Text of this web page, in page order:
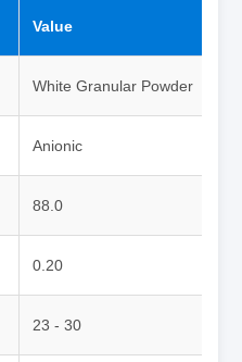
Value
White Granular Powder
Anionic
88.0
0.20
23 - 30